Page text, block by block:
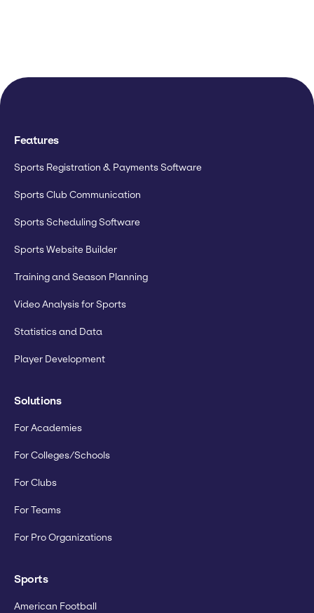
Features
Sports Registration & Payments Software
Sports Club Communication
Sports Scheduling Software
Sports Website Builder
Training and Season Planning
Video Analysis for Sports
Statistics and Data
Player Development
Solutions
For Academies
For Colleges/Schools
For Clubs
For Teams
For Pro Organizations
Sports
American Football